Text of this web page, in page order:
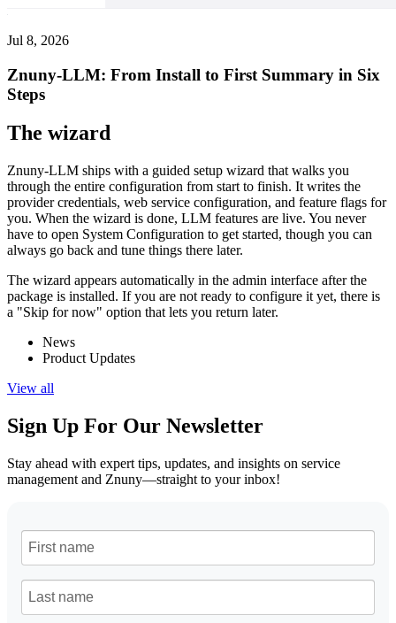
Jul 8, 2026
Znuny-LLM: From Install to First Summary in Six
Steps
The wizard
Znuny-LLM ships with a guided setup wizard that walks you
through the entire configuration from start to finish. It writes the
provider credentials, web service configuration, and feature flags for
you. When the wizard is done, LLM features are live. You never
have to open System Configuration to get started, though you can
always go back and tune things there later.
The wizard appears automatically in the admin interface after the
package is installed. If you are not ready to configure it yet, there is
a "Skip for now" option that lets you return later.
News
Product Updates
View all
Sign Up For Our Newsletter
Stay ahead with expert tips, updates, and insights on service
management and Znuny—straight to your inbox!